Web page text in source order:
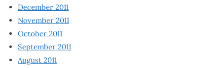
December 2011
November 2011
October 2011
September 2011
August 2011